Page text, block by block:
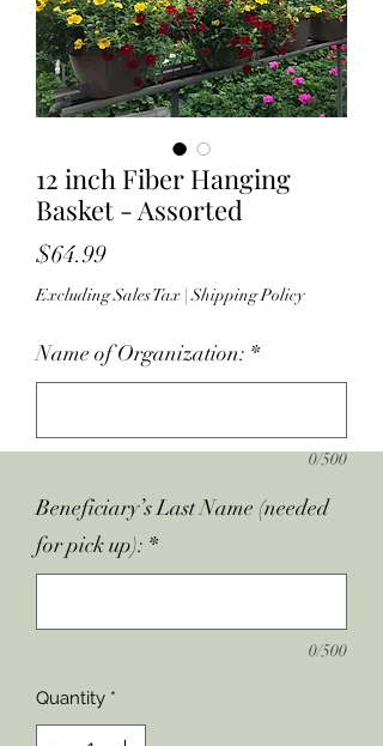
12 inch Fiber Hanging
Basket - Assorted
$64.99Price
Excluding Sales Tax |Shipping Policy
Name of Organization: *
0/500
Beneficiary’s Last Name (needed
for pick up): *
0/500
Quantity *